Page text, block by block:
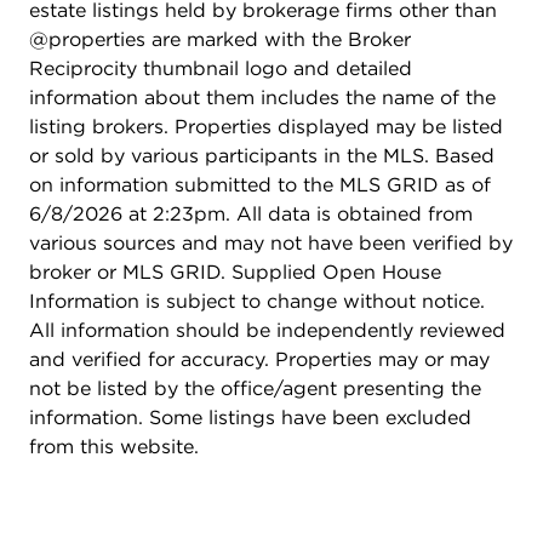
washer/dryer in the walk-in closet. The finished
deep-pour walk-out basement expands the
home's living space with a 5th bedroom, full
bathroom, safe room, and flexible areas for
recreation, media, fitness, work, or extended guest
use. The outdoor living experience is a true
highlight. The in-ground pool is surrounded by
stone hardscape, patio areas, mature landscaping,
and open green space. Recent pool improvements
include a replaced liner, newer heater, and a
remote-operated pool filter through the Pentair
app. The included rear lot creates a sense of
openness that is difficult to find and enhances the
overall presence of the property. The 4-car heated
garage with volume ceilings offers remarkable
utility for vehicles, storage, a workshop, or
estate listings held by brokerage firms other than
@properties are marked with the Broker
Reciprocity thumbnail logo and detailed
information about them includes the name of the
listing brokers. Properties displayed may be listed
or sold by various participants in the MLS. Based
on information submitted to the MLS GRID as of
6/8/2026 at 2:23pm. All data is obtained from
various sources and may not have been verified by
broker or MLS GRID. Supplied Open House
Information is subject to change without notice.
All information should be independently reviewed
and verified for accuracy. Properties may or may
not be listed by the office/agent presenting the
information. Some listings have been excluded
from this website.